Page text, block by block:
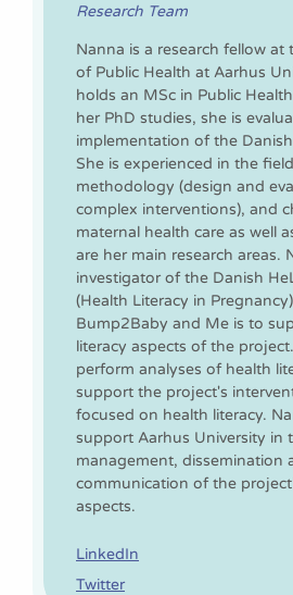
Research Team
Nanna is a research fellow
of Public Health at Aarhus
holds an MSc in Public
her PhD studies, she is
implementation of the
She is experienced in the
methodology (design and
complex interventions), and
maternal health care as well
are her main research areas.
investigator of the Danish
(Health Literacy in
Bump2Baby and Me is to
literacy aspects of the
perform analyses of health
support the project's
focused on health literacy.
support Aarhus University in
management, dissemination
communication of the
aspects.
LinkedIn
Twitter